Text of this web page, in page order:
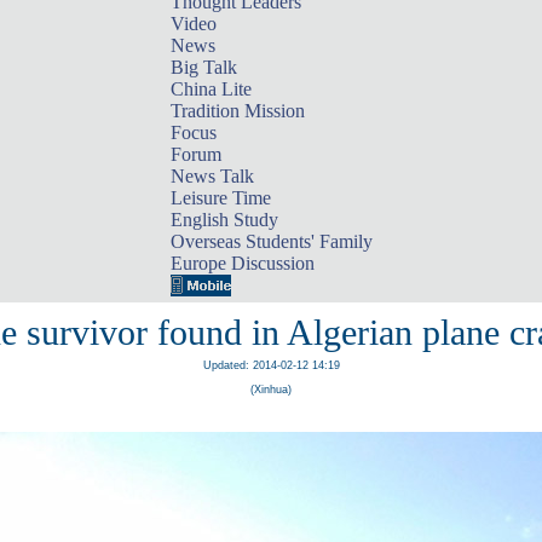
Video
News
Big Talk
China Lite
Tradition Mission
Focus
Forum
News Talk
Leisure Time
English Study
Overseas Students' Family
Europe Discussion
survivor found in Algerian plane
Updated: 2014-02-12 14:19
(Xinhua)